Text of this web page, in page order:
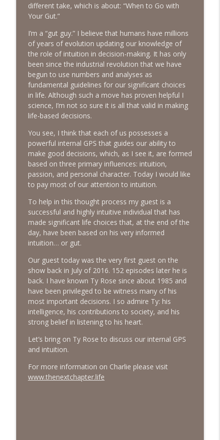
Emotions
#416 Katie Rizzo—Creativity in Grief
The Next Chapter with Charlie
#415 Kevin Roth: Create a Fun and
Fulfilling Life
The Next Chapter with Charlie
info_outline
#415 Kevin Roth: Create a Fun and
The Next Chapter with Charlie
#414 Norman Calvo- Finding Joy in Older
Age
The Next Chapter with Charlie
#414 Norman Calvo- Finding Joy in Older
Age
The Next Chapter with Charlie
#413 Matt Smith on Beauty
#413 Matt Smith on Beauty
The Next Chapter with Charlie
different take, which is about: “When to Go with
Your Gut.”
I’m a “gut guy.” I believe that humans have millions
of years of evolution updating our knowledge of
the role of intuition in decision-making. It has only
been since the industrial revolution that we have
begun to use numbers and analyses as
fundamental guidelines for our significant choices
in life. Although such a move has proven helpful I
science, I’m not so sure it is all that valid in making
life-based decisions.
You see, I think that each of us possesses a
powerful internal GPS that guides our ability to
make good decisions, which, as I see it, are formed
based on three primary influences: intuition,
passion, and personal character. Today I would like
to pay most of our attention to intuition.
To help in this thought process my guest is a
successful and highly intuitive individual that has
made significant life choices that, at the end of the
day, have been based on his very informed
intuition… or gut.
Our guest today was the very first guest on the
show back in July of 2016. 152 episodes later he is
back. I have known Ty Rose since about 1985 and
have been privileged to be witness many of his
most important decisions. I so admire Ty: his
intelligence, his contributions to society, and his
strong belief in listening to his heart.
Let’s bring on Ty Rose to discuss our internal GPS
and intuition.
For more information on Charlie please visit
www.thenextchapter.life